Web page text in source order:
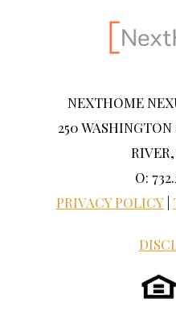
NEXTHOME
250
O:
PRIVACY POLICY